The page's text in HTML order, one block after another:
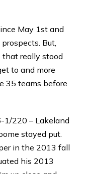
May 1st and
But,
really stood
to and more
35 teams before
1/220 – Lakeland
stayed put.
in the 2013 fall
his 2013